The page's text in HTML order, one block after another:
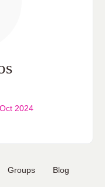
2024
Groups Blog